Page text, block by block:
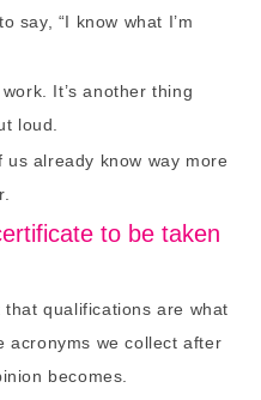
say, “I know what I’m
It’s another thing
loud.
already know way more
to be taken
that qualifications are what
acronyms we collect after
becomes.